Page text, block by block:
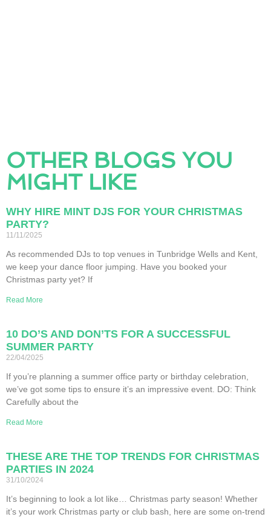
OTHER BLOGS YOU
MIGHT LIKE
WHY HIRE MINT DJS FOR YOUR CHRISTMAS
PARTY?
11/11/2025
As recommended DJs to top venues in Tunbridge Wells and Kent,
we keep your dance floor jumping. Have you booked your
Christmas party yet? If
Read More
10 DO’S AND DON’TS FOR A SUCCESSFUL
SUMMER PARTY
22/04/2025
If you’re planning a summer office party or birthday celebration,
we’ve got some tips to ensure it’s an impressive event. DO: Think
Carefully about the
Read More
THESE ARE THE TOP TRENDS FOR CHRISTMAS
PARTIES IN 2024
31/10/2024
It’s beginning to look a lot like… Christmas party season! Whether
it’s your work Christmas party or club bash, here are some on-trend